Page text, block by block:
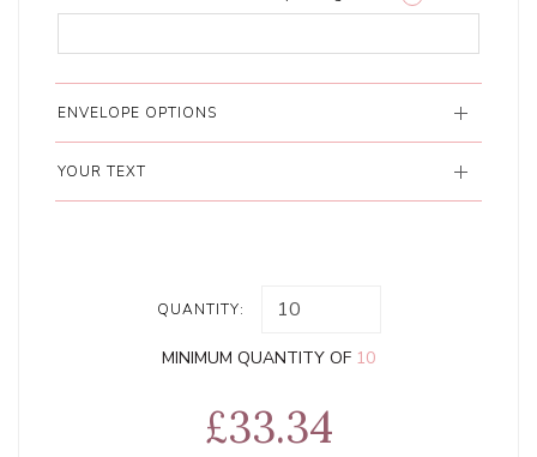
ENVELOPE OPTIONS
YOUR TEXT
QUANTITY:
MINIMUM QUANTITY OF 10
£33.34